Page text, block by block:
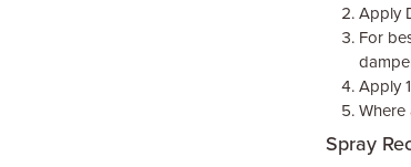
Apply
For
Apply
Where
Spray